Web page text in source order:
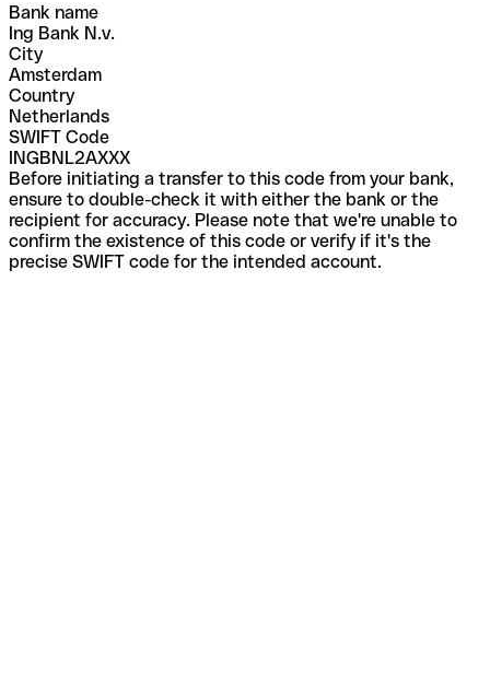
Bank name
Ing Bank N.v.
City
Amsterdam
Country
Netherlands
SWIFT Code
INGBNL2AXXX
Before initiating a transfer to this code from your bank,
ensure to double-check it with either the bank or the
recipient for accuracy. Please note that we're unable to
confirm the existence of this code or verify if it's the
precise SWIFT code for the intended account.